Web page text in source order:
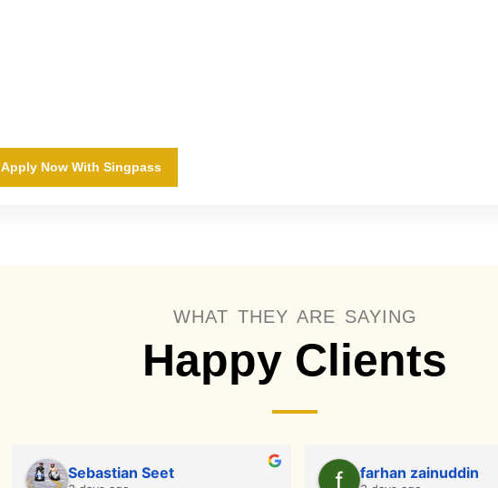
Apply Now With Singpass
WHAT THEY ARE SAYING
Happy Clients
Sebastian Seet farhan zainuddin